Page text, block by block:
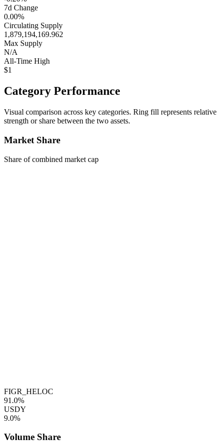
7d Change
0.00%
Circulating Supply
1,879,194,169.962
Max Supply
N/A
All-Time High
$1
Category Performance
Visual comparison across key categories. Ring fill represents relative
strength or share between the two assets.
Market Share
Share of combined market cap
FIGR_HELOC
91.0%
USDY
9.0%
Volume Share